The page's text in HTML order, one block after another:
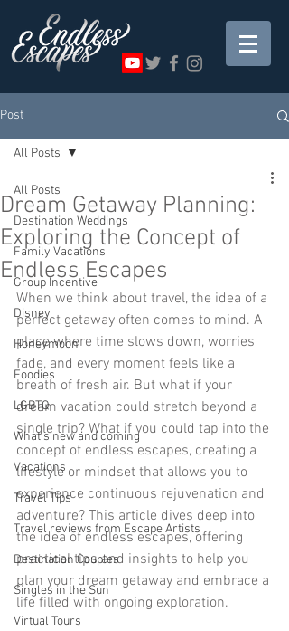
Post
All Posts
Destination Weddings
Family Vacations
Group Incentive
Disney
Honeymoon
Foodies
LGBTQ
What’s new and coming
Vacations
Travel Tips
Travel reviews from Escape Artists
Destination Couples
Singles in the Sun
Virtual Tours
All Posts
Dream Getaway Planning:
Exploring the Concept of
Endless Escapes
When we think about travel, the idea of a
perfect getaway often comes to mind. A
place where time slows down, worries
fade, and every moment feels like a
breath of fresh air. But what if your
dream vacation could stretch beyond a
single trip? What if you could tap into the
concept of endless escapes, creating a
lifestyle or mindset that allows you to
experience continuous rejuvenation and
adventure? This article dives deep into
the idea of endless escapes, offering
practical tips and insights to help you
plan your dream getaway and embrace a
life filled with ongoing exploration.